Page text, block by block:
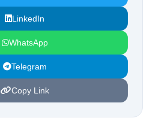
LinkedIn
WhatsApp
Telegram
Copy Link